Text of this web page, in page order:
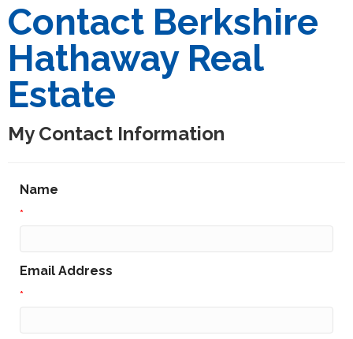
Contact Berkshire
Hathaway Real
Estate
My Contact Information
Name
*
Email Address
*